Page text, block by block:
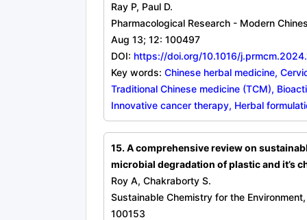
Ray P, Paul D.
Pharmacological Research - Modern
Aug 13; 12: 100497
DOI: https://doi.org/10.1016/
Key words: Chinese herbal medicine,
Traditional Chinese medicine (TCM),
Innovative cancer therapy, Herbal
15. A comprehensive review on
microbial degradation of plastic and it’s
Roy A, Chakraborty S.
Sustainable Chemistry for the
100153